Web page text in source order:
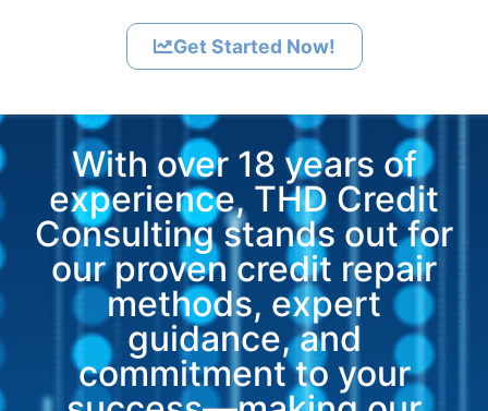
Get Started Now!
With over 18 years of
experience, THD Credit
Consulting stands out for
our proven credit repair
methods, expert
guidance, and
commitment to your